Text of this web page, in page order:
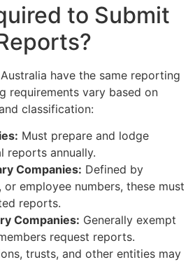
to Submit
have the same reporting
requirements vary based on
classification:
Must prepare and lodge
reports annually.
Companies: Defined by
or employee numbers, these must
reports.
Companies: Generally exempt
request reports.
trusts, and other entities may